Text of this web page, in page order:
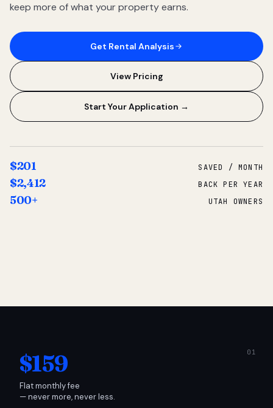
keep more of what your property earns.
Get Rental Analysis
View Pricing
Start Your Application →
$201 SAVED / MONTH
$2,412 BACK PER YEAR
500+ UTAH OWNERS
$159
Flat monthly fee
— never more, never less.